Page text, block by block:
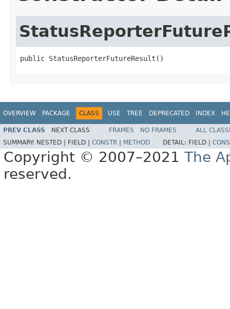
public StatusReporterFutureResult()
OVERVIEW PACKAGE CLASS USE TREE DEPRECATED INDEX
PREV CLASS NEXT CLASS FRAMES NO FRAMES
ALL
SUMMARY: NESTED | FIELD | CONSTR METHOD DETAIL: FIELD |
Copyright © 2007–2021 The
reserved.